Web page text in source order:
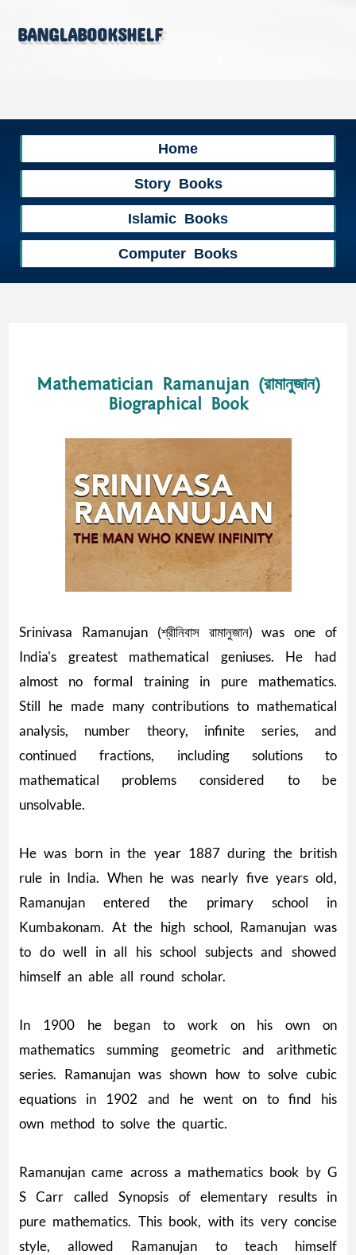
banglabookshelf
Home
Story Books
Islamic Books
Computer Books
Mathematician Ramanujan (রামানুজান)
Biographical Book
Srinivasa Ramanujan (শ্রীনিবাস রামানুজান) was one of
India's greatest mathematical geniuses. He had
almost no formal training in pure mathematics.
Still he made many contributions to mathematical
analysis, number theory, infinite series, and
continued fractions, including solutions to
mathematical problems considered to be
unsolvable.
He was born in the year 1887 during the british
rule in India. When he was nearly five years old,
Ramanujan entered the primary school in
Kumbakonam. At the high school, Ramanujan was
to do well in all his school subjects and showed
himself an able all round scholar.
In 1900 he began to work on his own on
mathematics summing geometric and arithmetic
series. Ramanujan was shown how to solve cubic
equations in 1902 and he went on to find his
own method to solve the quartic.
Ramanujan came across a mathematics book by G
S Carr called Synopsis of elementary results in
pure mathematics. This book, with its very concise
style, allowed Ramanujan to teach himself